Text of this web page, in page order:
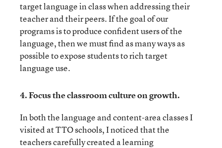
target language in class when addressing their
teacher and their peers. If the goal of our
programs is to produce confident users of the
language, then we must find as many ways as
possible to expose students to rich target
language use.
4.Focus the classroom culture on growth.
In both the language and content-area classes I
visited at TTO schools, I noticed that the
teachers carefully created a learning